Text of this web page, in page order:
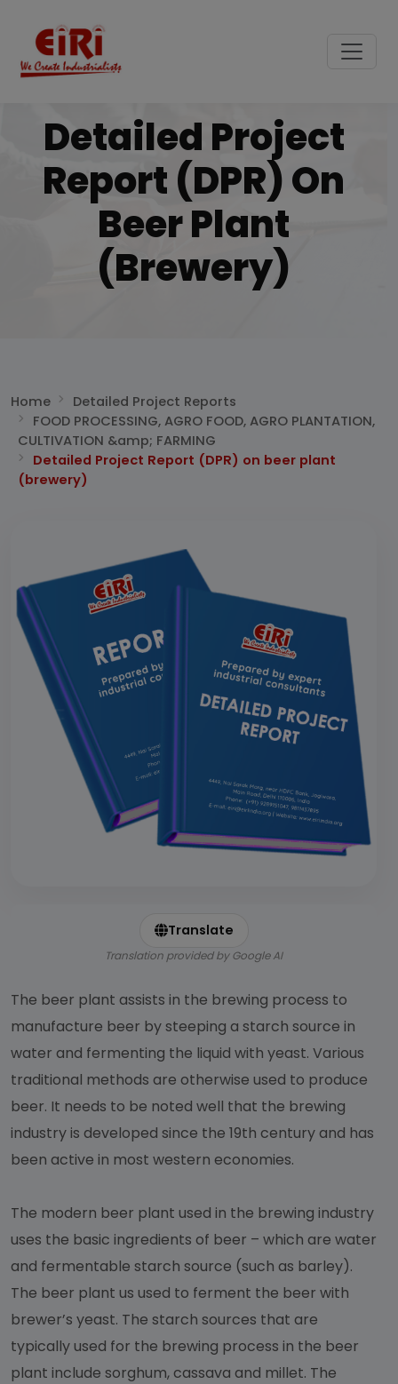
Detailed Project
Report (DPR) On
Beer Plant
(brewery)
Home
Detailed Project Reports
FOOD PROCESSING, AGRO FOOD, AGRO PLANTATION,
CULTIVATION &amp; FARMING
Detailed Project Report (DPR) on beer plant
(brewery)
Translate
Translation provided by Google AI
The beer plant assists in the brewing process to
manufacture beer by steeping a starch source in
water and fermenting the liquid with yeast. Various
traditional methods are otherwise used to produce
beer. It needs to be noted well that the brewing
industry is developed since the 19th century and has
been active in most western economies.
The modern beer plant used in the brewing industry
uses the basic ingredients of beer – which are water
and fermentable starch source (such as barley).
The beer plant us used to ferment the beer with
brewer’s yeast. The starch sources that are
typically used for the brewing process in the beer
plant include sorghum, cassava and millet. The